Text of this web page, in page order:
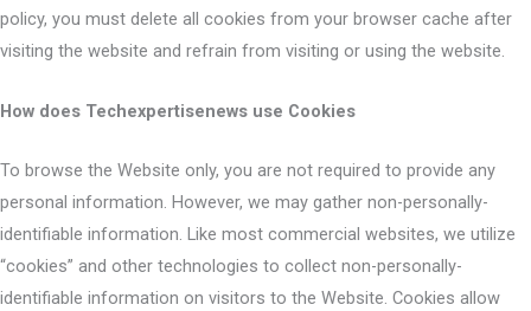
policy, you must delete all cookies from your browser cache after
visiting the website and refrain from visiting or using the website.
How does Techexpertisenews use Cookies
To browse the Website only, you are not required to provide any
personal information. However, we may gather non-personally-
identifiable information. Like most commercial websites, we utilize
“cookies” and other technologies to collect non-personally-
identifiable information on visitors to the Website. Cookies allow